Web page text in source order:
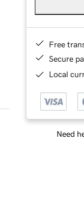
Free
Secure
Local
Need